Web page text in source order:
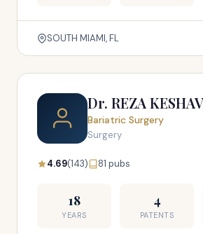
SOUTH MIAMI, FL
Dr. REZA
Bariatric Surgery
Surgery
4.69(143) 81 pubs
18
YEARS
4
PATENTS